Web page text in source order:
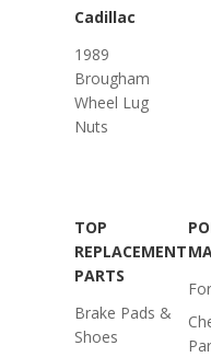
Cadillac
1989
Brougham
Wheel Lug
Nuts
TOP
REPLACEMENT
PARTS
Brake Pads &
Shoes